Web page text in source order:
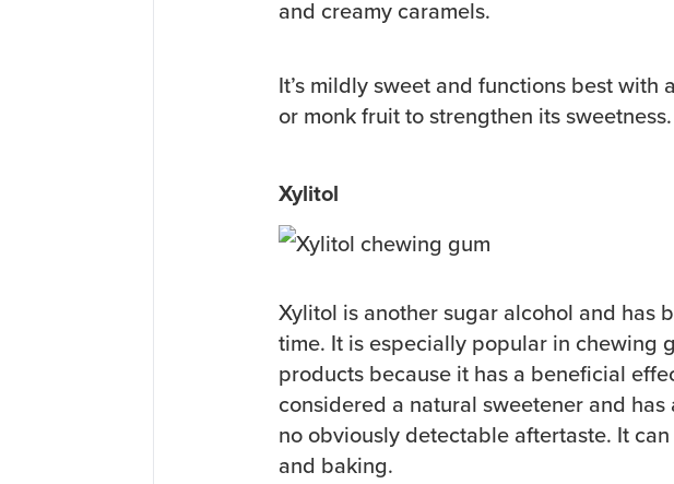
and creamy caramels.
It’s mildly sweet and functions best with
or monk fruit to strengthen its sweetness.
Xylitol
Xylitol is another sugar alcohol and has
time. It is especially popular in chewing
products because it has a beneficial
considered a natural sweetener and
no obviously detectable aftertaste. It
and baking.